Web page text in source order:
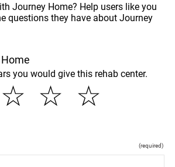
Journey Home? Help users like you
questions they have about Journey
you would give this rehab center.
☆
☆
☆
(required)